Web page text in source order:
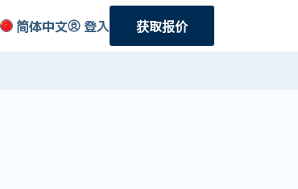
简体中文 登入 获取报价